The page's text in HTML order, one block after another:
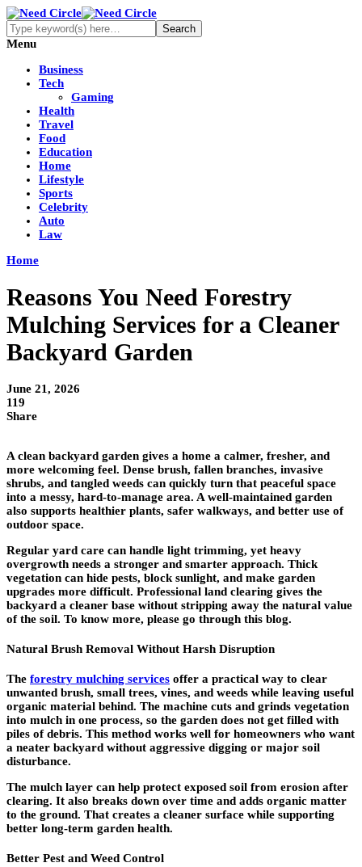
Menu
Business
Tech
Gaming
Health
Travel
Food
Education
Home
Lifestyle
Sports
Celebrity
Auto
Law
Home
Reasons You Need Forestry
Mulching Services for a Cleaner
Backyard Garden
June 21, 2026
119
Share
A clean backyard garden gives a home a calmer, fresher, and
more welcoming feel. Dense brush, fallen branches, invasive
shrubs, and tangled weeds can quickly turn that peaceful space
into a messy, hard-to-manage area. A well-maintained garden
also supports healthier plants, safer walkways, and better use of
outdoor space.
Regular yard care can handle light trimming, yet heavy
overgrowth needs a stronger and smarter approach. Thick
vegetation can hide pests, block sunlight, and make garden
upgrades more difficult. Professional land clearing gives the
backyard a cleaner base without stripping away the natural value
of the soil. To know more, please go through this blog.
Natural Brush Removal Without Harsh Disruption
The forestry mulching services offer a practical way to clear
unwanted brush, small trees, vines, and weeds while leaving useful
organic material behind. The machine cuts and grinds vegetation
into mulch in one process, so the garden does not get filled with
piles of debris. This method works well for homeowners who want
a neater backyard without aggressive digging or major soil
disturbance.
The mulch layer can help protect exposed soil from erosion after
clearing. It also breaks down over time and adds organic matter
to the ground. That creates a cleaner surface while supporting
better long-term garden health.
Better Pest and Weed Control